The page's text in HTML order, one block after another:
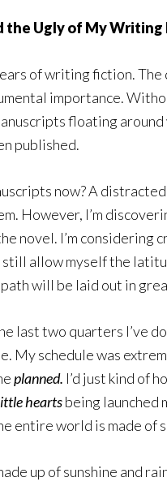
the Ugly of My Writing
of writing fiction.
importance.
floating
published.
now? A
However, I’m
novel. I’m considering
allow myself the
will be laid out in
last two quarters I’ve
My schedule was
planned. I’d just kind of
heartsbeing launched
entire world is made of
up of sunshine and